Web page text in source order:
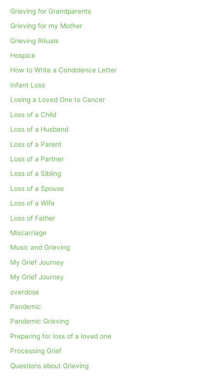
Grieving for Grandparents
Grieving for my Mother
Grieving Rituals
Hospice
How to Write a Condolence Letter
Infant Loss
Losing a Loved One to Cancer
Loss of a Child
Loss of a Husband
Loss of a Parent
Loss of a Partner
Loss of a Sibling
Loss of a Spouse
Loss of a Wife
Loss of Father
Miscarriage
Music and Grieving
My Grief Journey
My Grief Journey
overdose
Pandemic
Pandemic Grieving
Preparing for loss of a loved one
Processing Grief
Questions about Grieving